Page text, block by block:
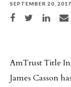
SEPTEMBER 20, 2017
Share on Facebook
Share on Twitter
Share on
AmTrust Title
James Casson